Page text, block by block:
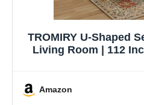
TROMIRY U-Shaped
Living Room | 112
Amazon